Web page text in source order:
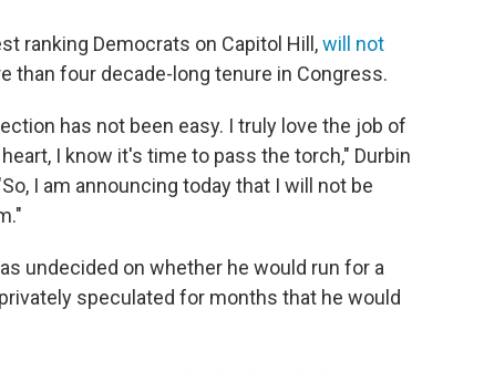
ranking Democrats on Capitol Hill,will not
than four decade-long tenure in Congress.
has not been easy. I truly love the job of
I know it's time to pass the torch," Durbin
I am announcing today that I will not be
undecided on whether he would run for a
speculated for months that he would